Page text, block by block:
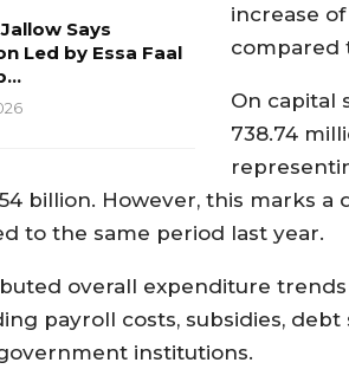
Says
Led by Essa Faal
increase
compared
On capital
738.74
billion. However, this marks a
to the same period last year.
overall expenditure
payroll costs, subsidies,
institutions.